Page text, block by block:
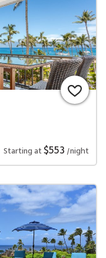
Starting at$553 /night